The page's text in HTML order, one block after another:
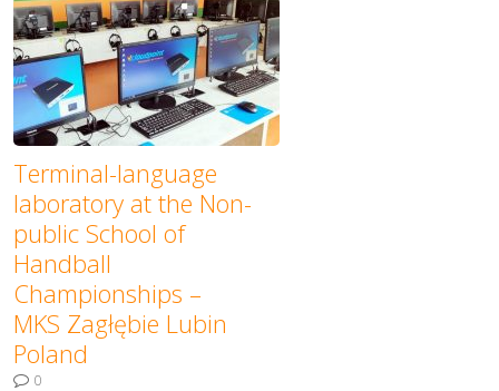
Terminal-language
laboratory at the Non-
public School of
Handball
Championships –
MKS Zagłębie Lubin
Poland
0